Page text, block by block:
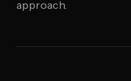
approach.